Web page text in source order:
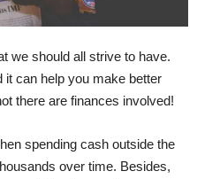
we should all strive to have.
it can help you make better
there are finances involved!
spending cash outside the
over time. Besides,